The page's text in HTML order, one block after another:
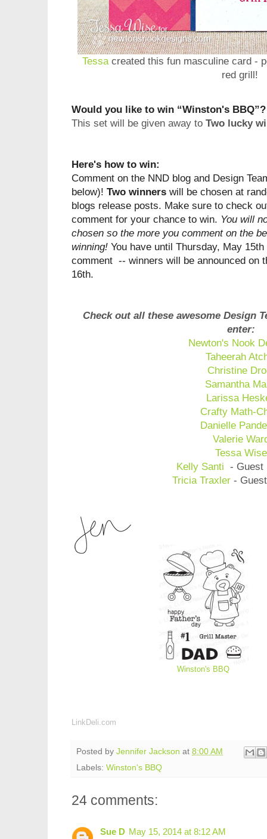
Tessacreated this fun masculine card -
red grill!
Would you like to win “Winston's BBQ”?
This set will be given away to Two lucky
Here's how to win:
Comment on the NND blog and Design
below)! Two winners will be chosen at
blogs release posts. Make sure to check
comment for your chance to win. You will
chosen so the more you comment on the
winning! You have until Thursday, May
comment -- winners will be announced on
16th.
Check out all these awesome Design
enter:
Newton's Nook
Taheerah
Christine
Samantha
Larissa
Crafty Math-
Danielle
Valerie
Tessa Wise
Kelly Santi - Guest
Tricia Traxler -
Winston's BBQ
LinkDeli.com
Posted by Jennifer Jackson at 8:00 AM
Labels: Winston's BBQ
24 comments:
Sue D May 15, 2014 at 8:12 AM